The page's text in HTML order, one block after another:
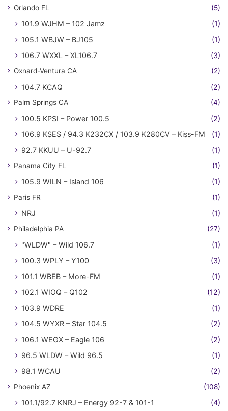
Orlando FL (5)
101.9 WJHM – 102 Jamz
(1)
105.1 WBJW – BJ105
(1)
106.7 WXXL – XL106.7
(3)
Oxnard-Ventura CA (2)
104.7 KCAQ (2)
Palm Springs CA (4)
100.5 KPSI – Power 100.5
(2)
106.9 KSES / 94.3 K232CX / 103.9 K280CV – Kiss-FM
(1)
92.7 KKUU – U-92.7
(1)
Panama City FL (1)
105.9 WILN – Island 106 (1)
Paris FR (1)
NRJ (1)
Philadelphia PA (27)
"WLDW" – Wild 106.7
(1)
100.3 WPLY – Y100
(3)
101.1 WBEB – More-FM
(1)
102.1 WIOQ – Q102
(12)
103.9 WDRE
(1)
104.5 WYXR – Star 104.5
(2)
106.1 WEGX – Eagle 106
(2)
96.5 WLDW – Wild 96.5
(1)
98.1 WCAU
(2)
Phoenix AZ (108)
101.1/92.7 KNRJ – Energy 92-7 & 101-1
(4)